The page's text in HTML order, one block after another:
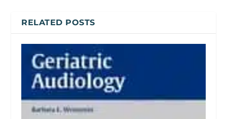
RELATED POSTS